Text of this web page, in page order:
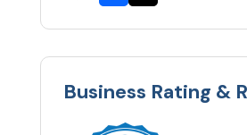
Business Rating &